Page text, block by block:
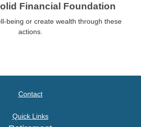
Financial Foundation
being or create wealth through these
actions.
Contact
Quick Links